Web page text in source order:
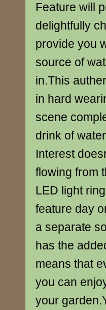
Feature will
delightfully
provide you
source of
in.This
in hard
scene
drink of
Interest
flowing from
LED light
feature day
a separate
has the
means that
you can
your